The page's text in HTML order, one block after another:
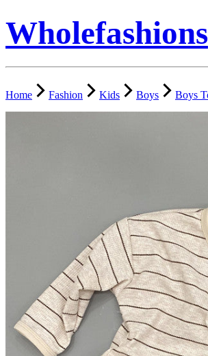
Wholefashions
Home Fashion Kids Boys Boys